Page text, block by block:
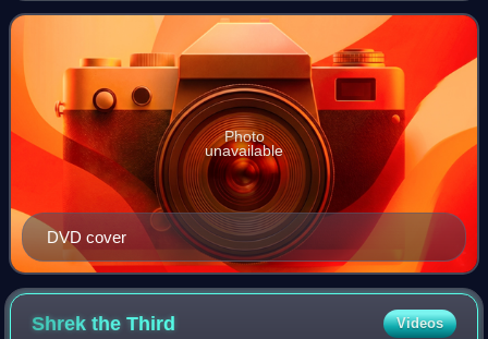
the title character. The short was
DVD cover
Photo
unavailable
Shrek theThird Videos